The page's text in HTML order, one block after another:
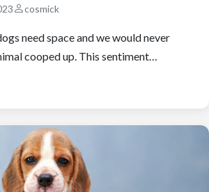
cosmick
need space and we would never
cooped up. This sentiment…